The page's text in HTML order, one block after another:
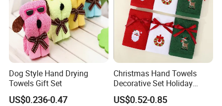
Dog Style Hand Drying
Towels Gift Set
US$0.236-0.47
Christmas Hand Towels
Decorative Set Holiday
100% Cotton Towel
US$0.52-0.85